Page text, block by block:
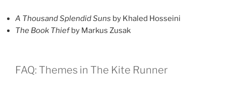
A Thousand Splendid Suns by Khaled Hosseini
The Book Thiefby Markus Zusak
FAQ: Themes in The Kite Runner